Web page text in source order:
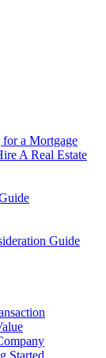
a Mortgage
A Real Estate
Guide
Started